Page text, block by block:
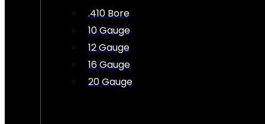
.410 Bore
10 Gauge
12 Gauge
16 Gauge
20 Gauge